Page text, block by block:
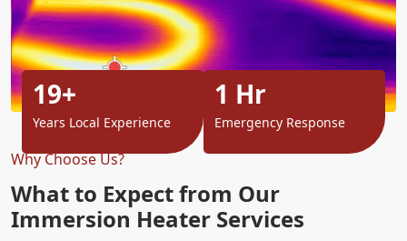
Why Choose Us?
What to Expect from Our
Immersion Heater Services
19+
Years Local Experience
1 Hr
Emergency Response